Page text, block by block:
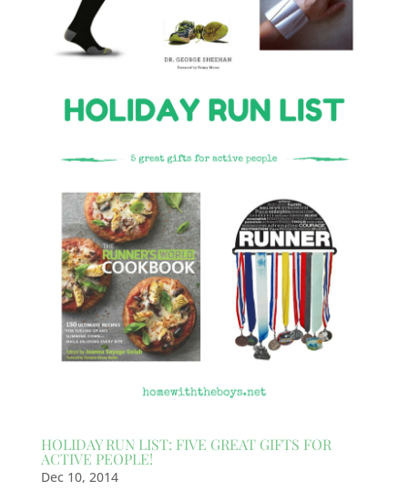
HOLIDAY RUN LIST: FIVE GREAT GIFTS FOR
ACTIVE PEOPLE!
Dec 10, 2014